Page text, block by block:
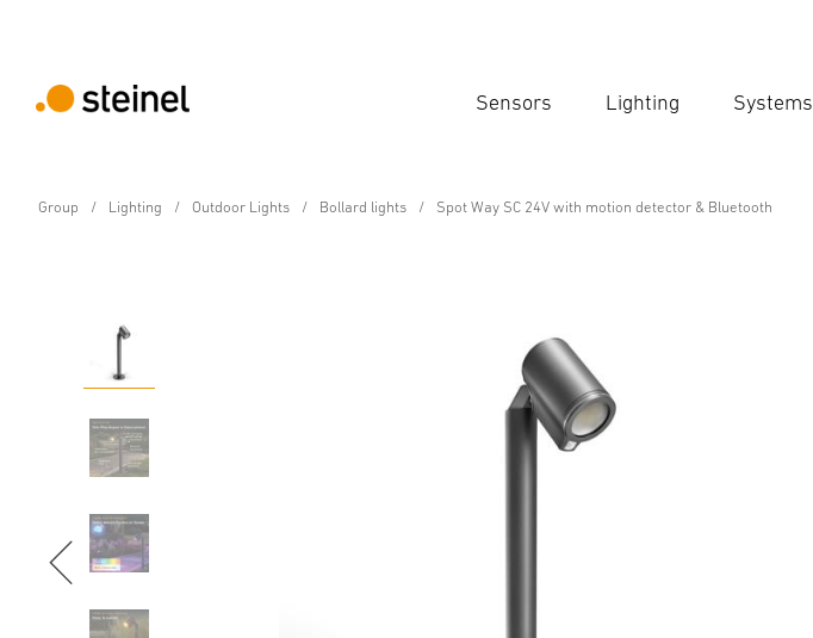
Sensors Lighting Systems
Group Lighting Outdoor Lights Bollard lights Spot Way SC 24V with motion detector & Bluetooth
Downloads